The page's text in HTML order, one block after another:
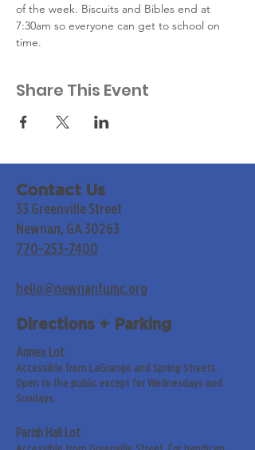
of the week. Biscuits and Bibles end at
7:30am so everyone can get to school on
time.
Share This Event
Contact Us
33 Greenville Street
Newnan, GA 30263
770-253-7400
hello@newnanfumc.org
Directions + Parking
Annex Lot
Accessible from LaGrange and Spring Streets.
Open to the public except for Wednesdays and
Sundays.
Parish Hall Lot